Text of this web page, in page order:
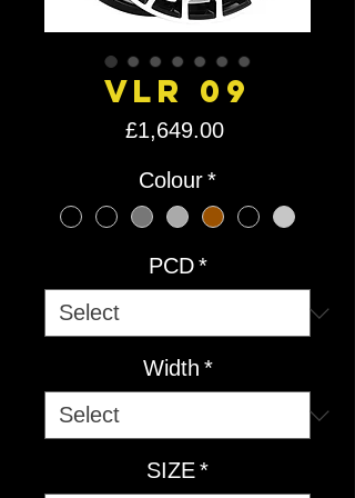
VLR 09
£1,649.00Price
Colour*
PCD *
Width *
SIZE*